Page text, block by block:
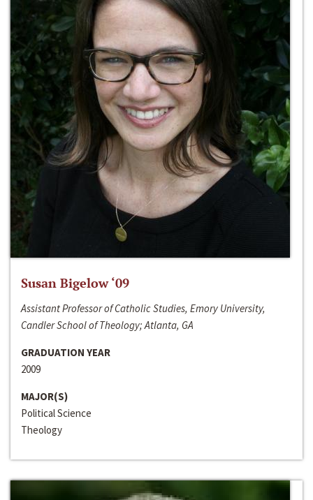
Susan Bigelow ‘09
Assistant Professor of Catholic Studies, Emory University,
Candler School of Theology; Atlanta, GA
GRADUATION YEAR
2009
MAJOR(S)
Political Science
Theology